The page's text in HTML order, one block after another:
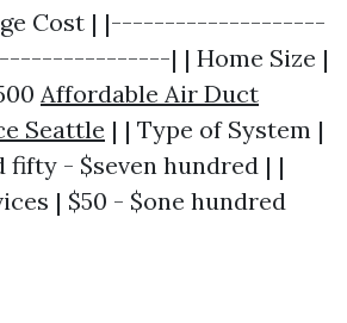
Cost | |--------------------
| | Home Size |
Affordable Air Duct
Seattle | | Type of System |
fifty - $seven hundred | |
| $50 - $one hundred